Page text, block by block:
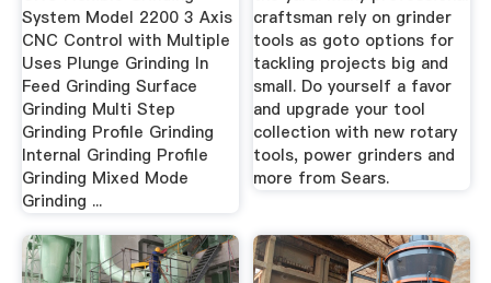
System Model 2200 3 Axis
CNC Control with Multiple
Uses Plunge Grinding In
Feed Grinding Surface
Grinding Multi Step
Grinding Profile Grinding
Internal Grinding Profile
Grinding Mixed Mode
Grinding ...
craftsman rely on grinder
tools as goto options for
tackling projects big and
small. Do yourself a favor
and upgrade your tool
collection with new rotary
tools, power grinders and
more from Sears.